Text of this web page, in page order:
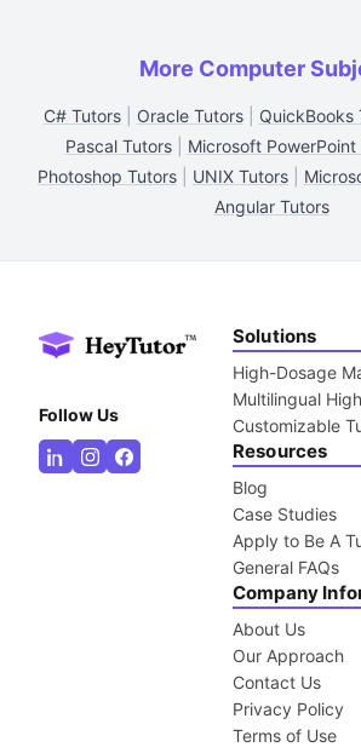
More Computer
C# Tutors| Oracle Tutors| QuickBooks
Pascal Tutors| Microsoft PowerPoint
Photoshop Tutors
UNIX Tutors
Angular Tutors
Follow Us
Solutions
High-Dosage
Multilingual
Customizable
Resources
Blog
Case Studies
Apply to Be A
General FAQs
Company
About Us
Our Approach
Contact Us
Privacy Policy
Terms of Use